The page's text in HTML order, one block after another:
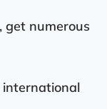
get numerous
international